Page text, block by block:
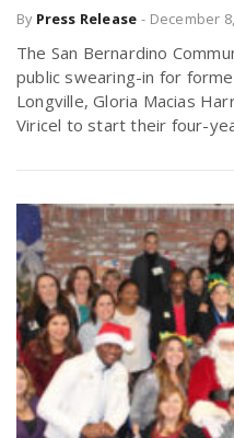
By Press Release - December
The San Bernardino
public swearing-in for
Longville, Gloria Macias
Viricel to start their four-